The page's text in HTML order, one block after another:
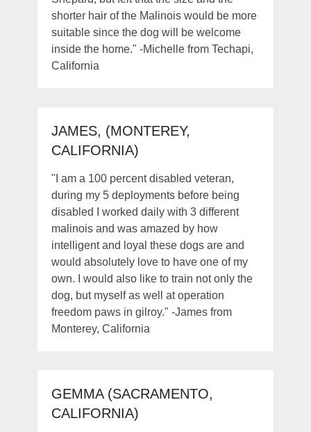
shorter hair of the Malinois would be more
suitable since the dog will be welcome
inside the home." -Michelle from Techapi,
California
JAMES, (MONTEREY,
CALIFORNIA)
"I am a 100 percent disabled veteran,
during my 5 deployments before being
disabled I worked daily with 3 different
malinois and was amazed by how
intelligent and loyal these dogs are and
would absolutely love to have one of my
own. I would also like to train not only the
dog, but myself as well at operation
freedom paws in gilroy." -James from
Monterey, California
GEMMA (SACRAMENTO,
CALIFORNIA)